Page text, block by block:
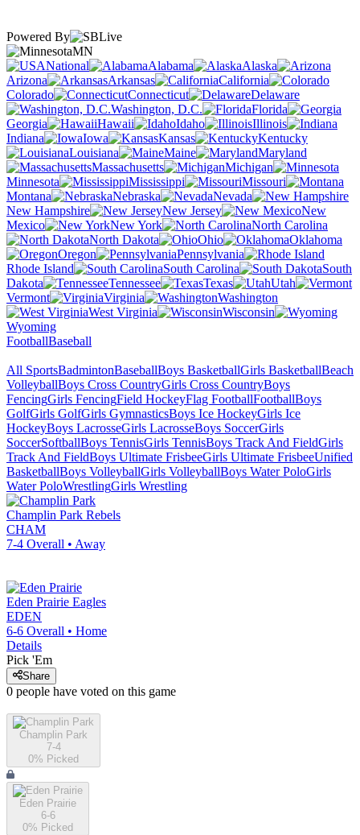
Powered By
MN
National
Alabama
Alaska
Arizona
Arkansas
California
Colorado
Connecticut
Delaware
Washington, D.C.
Florida
Georgia
Hawaii Idaho
Illinois
Indiana
Iowa Kansas
Kentucky
Louisiana
Maine
Maryland
Massachusetts
Michigan
Minnesota
Mississippi
Missouri
Montana
Nebraska
Nevada
New Hampshire
New Jersey
New
Mexico
New York
North Carolina
North Dakota
Ohio
Oklahoma
Oregon
Pennsylvania
Rhode Island
South Carolina
South
Dakota
Tennessee Texas
Utah
Vermont
Virginia
Washington
West Virginia
Wisconsin
Wyoming
FootballBaseball
All SportsBadmintonBaseballBoys BasketballGirls BasketballBeach
VolleyballBoys Cross CountryGirls Cross CountryBoys
FencingGirls FencingField HockeyFlag FootballFootballBoys
GolfGirls GolfGirls GymnasticsBoys Ice HockeyGirls Ice
HockeyBoys LacrosseGirls LacrosseBoys SoccerGirls
SoccerSoftballBoys TennisGirls TennisBoys Track And FieldGirls
Track And FieldBoys Ultimate FrisbeeGirls Ultimate FrisbeeUnified
BasketballBoys VolleyballGirls VolleyballBoys Water PoloGirls
Water PoloWrestlingGirls Wrestling
Champlin Park Rebels
CHAM
7-4 Overall • Away
Eden Prairie Eagles
EDEN
6-6 Overall • Home
Details
Pick 'Em
Share
0 people have voted on this game
Champlin Park
7-4
0% Picked
Eden Prairie
6-6
0% Picked